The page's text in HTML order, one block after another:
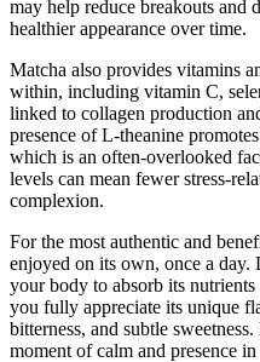
may help reduce breakouts and
healthier appearance over time.
Matcha also provides vitamins
within, including vitamin C,
linked to collagen production
presence of L-theanine
which is an often-overlooked
levels can mean fewer stress-
complexion.
For the most authentic and
enjoyed on its own, once a
your body to absorb its
you fully appreciate its unique
bitterness, and subtle
moment of calm and presence